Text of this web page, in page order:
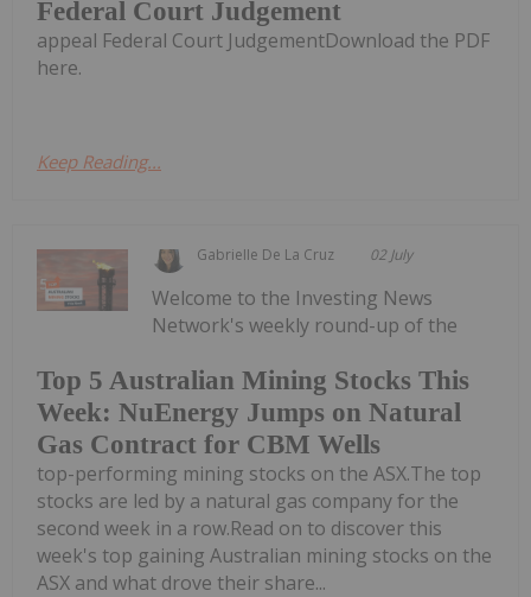
Federal Court Judgement
appeal Federal Court JudgementDownload the PDF
here.
Keep Reading...
Gabrielle De La Cruz 02 July
Top 5 Australian Mining Stocks This
Week: NuEnergy Jumps on Natural
Gas Contract for CBM Wells
Welcome to the Investing News
Network's weekly round-up of the
top-performing mining stocks on the ASX.The top
stocks are led by a natural gas company for the
second week in a row.Read on to discover this
week's top gaining Australian mining stocks on the
ASX and what drove their share...